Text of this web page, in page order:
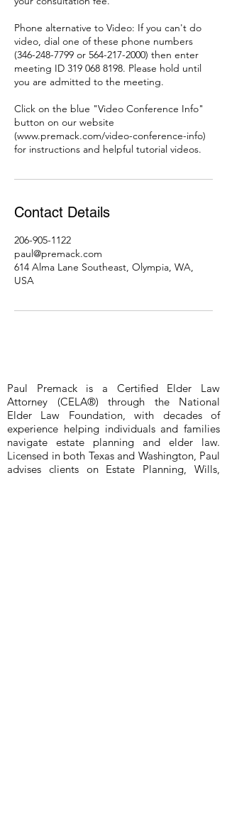
Phone alternative to Video: If you can't do
video, dial one of these phone numbers
(346-248-7799 or 564-217-2000) then enter
meeting ID 319 068 8198. Please hold until
you are admitted to the meeting.
Click on the blue "Video Conference Info"
button on our website
(www.premack.com/video-conference-info)
for instructions and helpful tutorial videos.
Contact Details
206-905-1122
paul@premack.com
614 Alma Lane Southeast, Olympia, WA,
USA
Paul Premack is a Certified Elder Law
Attorney (CELA®) through the National
Elder Law Foundation, with decades of
experience helping individuals and families
navigate estate planning and elder law.
Licensed in both Texas and Washington, Paul
advises clients on Estate Planning, Wills,